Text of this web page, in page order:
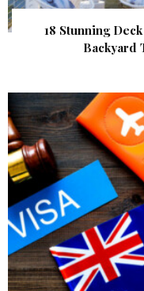
18 Stunning
Backyard